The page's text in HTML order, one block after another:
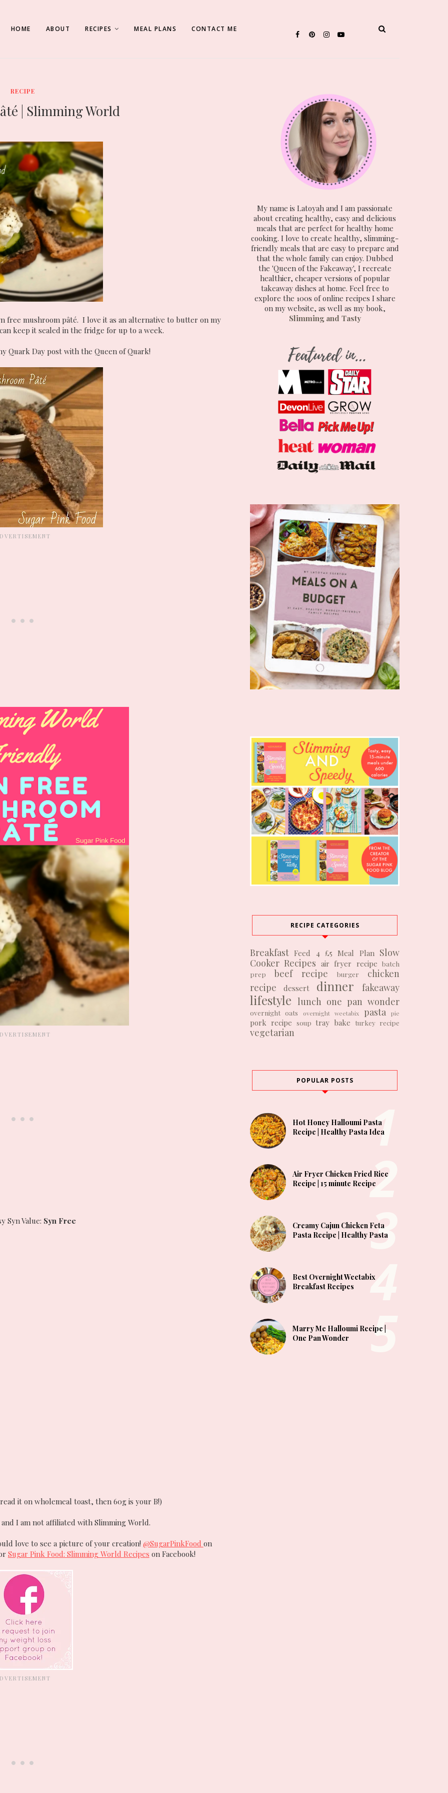
HOME ABOUT RECIPES MEAL PLANS CONTACT ME
RECIPE
| Slimming World
free mushroom pâté. I love it as an alternative to butter on my
keep it sealed in the fridge for up to a week.
Quark Day post with the Queen of Quark!
Syn Value: Syn Free
it on wholemeal toast, then 60g is your B!)
I am not affiliated with Slimming World.
love to see a picture of your creation! @SugarPinkFood on
Sugar Pink Food: Slimming World Recipes on Facebook!
My name is Latoyah and I am passionate
about creating healthy, easy and delicious
meals that are perfect for healthy home
cooking. I love to create healthy, slimming-
friendly meals that are easy to prepare and
that the whole family can enjoy. Dubbed
the 'Queen of the Fakeaway', I recreate
healthier, cheaper versions of popular
takeaway dishes at home. Feel free to
explore the 100s of online recipes I share
on my website, as well as my book,
Slimming and Tasty
RECIPE CATEGORIES
Breakfast Feed 4 £5 Meal Plan Slow
Cooker Recipes air fryer recipe batch
prep
beef recipe burger
chicken
recipe
dessert dinner fakeaway
lifestyle lunch one pan wonder
overnight oats overnight weetabix pasta pie
pork recipe soup tray bake turkey recipe
vegetarian
POPULAR POSTS
Hot Honey Halloumi Pasta
Recipe | Healthy Pasta Idea
Air Fryer Chicken Fried Rice
Recipe | 15 minute Recipe
Creamy Cajun Chicken Feta
Pasta Recipe | Healthy Pasta
Best Overnight Weetabix
Breakfast Recipes
Marry Me Halloumi Recipe |
One Pan Wonder